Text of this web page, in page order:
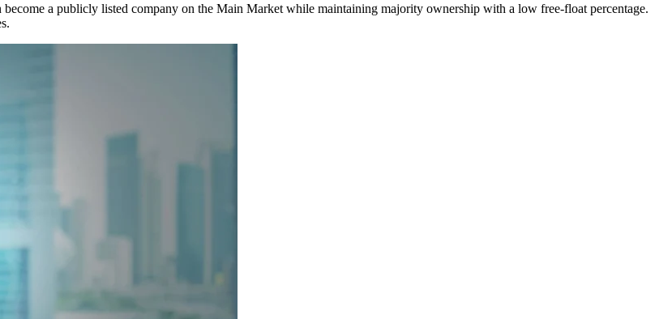
become a publicly listed company on the Main Market while maintaining majority ownership with a low free-float percentage.